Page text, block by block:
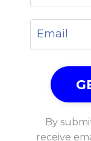
By
receive